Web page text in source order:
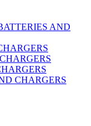
AND
CHARGERS